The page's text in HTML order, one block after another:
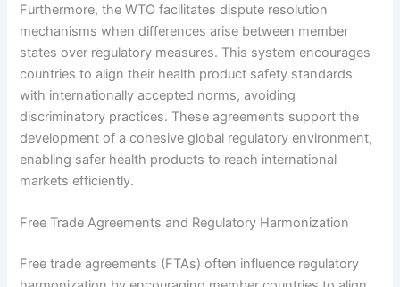
Furthermore, the WTO facilitates dispute resolution
mechanisms when differences arise between member
states over regulatory measures. This system encourages
countries to align their health product safety standards
with internationally accepted norms, avoiding
discriminatory practices. These agreements support the
development of a cohesive global regulatory environment,
enabling safer health products to reach international
markets efficiently.
Free Trade Agreements and Regulatory Harmonization
Free trade agreements (FTAs) often influence regulatory